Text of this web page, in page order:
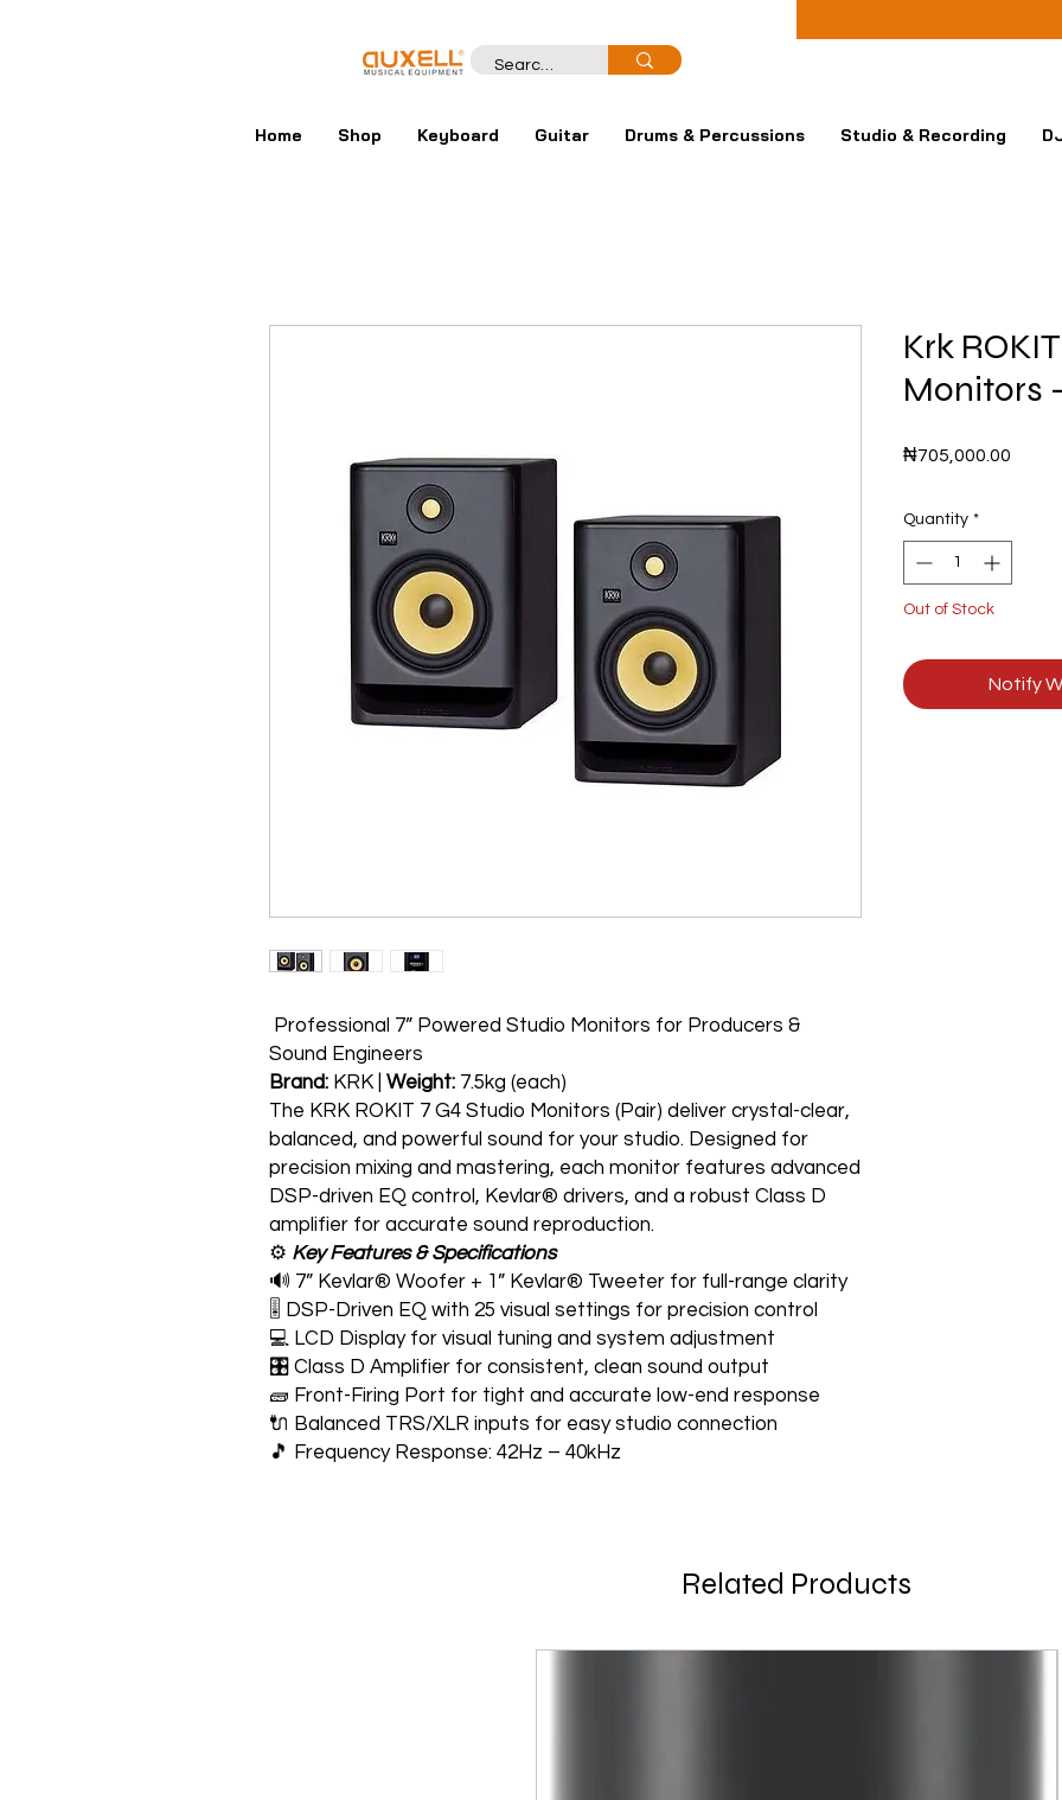
Home Shop Keyboard Guitar Drums & Percussions Studio & Recording
Professional 7” Powered Studio Monitors for Producers &
Sound Engineers
Brand: KRK | Weight: 7.5kg (each)
The KRK ROKIT 7 G4 Studio Monitors (Pair) deliver crystal-clear,
balanced, and powerful sound for your studio. Designed for
precision mixing and mastering, each monitor features advanced
DSP-driven EQ control, Kevlar® drivers, and a robust Class D
amplifier for accurate sound reproduction.
⚙️ Key Features & Specifications
🔊 7” Kevlar® Woofer + 1” Kevlar® Tweeter for full-range clarity
🎚️ DSP-Driven EQ with 25 visual settings for precision control
💻 LCD Display for visual tuning and system adjustment
🎛️ Class D Amplifier for consistent, clean sound output
🧱 Front-Firing Port for tight and accurate low-end response
🔌 Balanced TRS/XLR inputs for easy studio connection
🎵 Frequency Response: 42Hz – 40kHz
Krk
Monitors
₦705,000.00
Quantity *
Out of Stock
Notify
Related Products